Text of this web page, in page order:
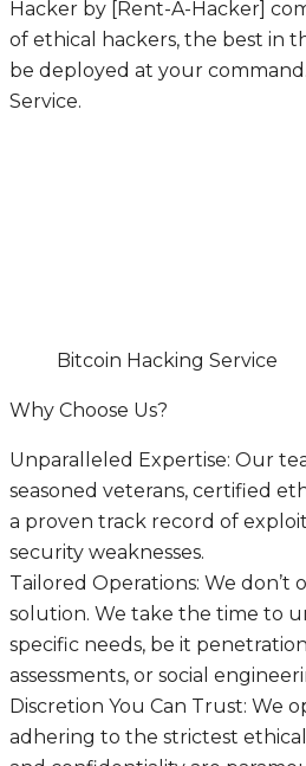
Hacker by [Rent-A-Hacker]
of ethical hackers, the best in
be deployed at your command.
Service.
Bitcoin Hacking Service
Why Choose Us?
Unparalleled Expertise: Our
seasoned veterans, certified
a proven track record of
security weaknesses.
Tailored Operations: We don’t
solution. We take the time to
specific needs, be it
assessments, or social
Discretion You Can Trust: We
adhering to the strictest